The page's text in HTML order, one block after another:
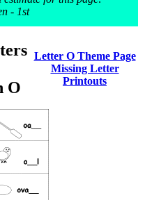
- 1st
O
Letter O Theme Page
Missing Letter
Printouts